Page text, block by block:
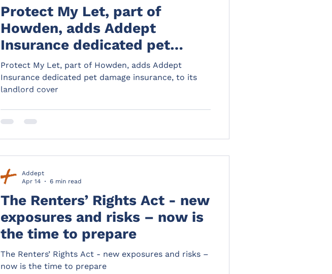
Protect My Let, part of
Howden, adds Addept
Insurance dedicated pet
damage insurance, to its
landlord cover
Protect My Let, part of Howden, adds Addept
Insurance dedicated pet damage insurance, to its
landlord cover
The Renters’ Rights Act - new
exposures and risks – now is
the time to prepare
The Renters’ Rights Act - new exposures and risks –
now is the time to prepare
Addept
Apr 14
6 min read